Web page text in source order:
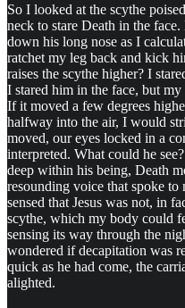
So I looked at the scythe
neck to stare Death in the
down his long nose as I
ratchet my leg back and kick
raises the scythe higher? I
I stared him in the face, but my
If it moved a few degrees
halfway into the air, I would
moved, our eyes locked in a
interpreted. What could he
deep within his being, Death
resounding voice that spoke to
sensed that Jesus was not, in
scythe, which my body could
sensing its way through the
wondered if decapitation was
quick as he had come, the
alighted.